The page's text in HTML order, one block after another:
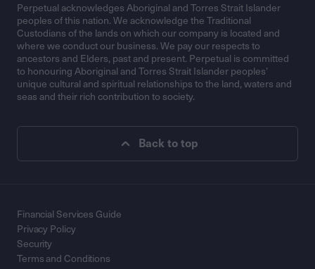
Perpetual acknowledges Aboriginal and Torres Strait Islander
peoples of this nation. We acknowledge the Traditional
Custodians of the lands on which our company is located and
where we conduct our business. We pay our respects to
ancestors and Elders, past and present. Perpetual is committed
to honouring Aboriginal and Torres Strait Islander peoples’
unique cultural and spiritual relationships to the land, waters and
seas and their rich contribution to society.
Back to top
Financial Services Guide
Privacy Policy
Security
Terms and Conditions